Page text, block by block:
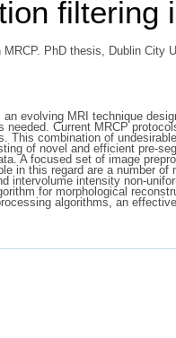
filtering
PhD thesis, Dublin City
evolving MRI technique
Current MRCP
This combination of
of novel and efficient pre-
A focused set of image
in this regard are a number
intervolume intensity non-
for morphological
algorithms, an